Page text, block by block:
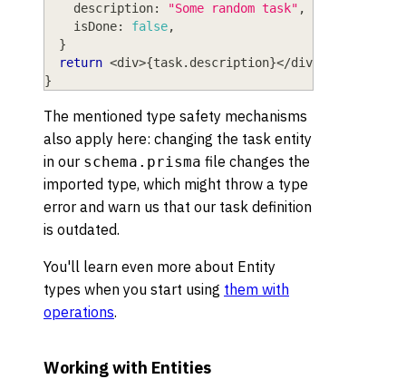
    description
: "Some random task" ,
    isDone
: false,
}
return <div>{task. description}</div
}
The mentioned type safety mechanisms
also apply here: changing the task entity
in our schema.prisma file changes the
imported type, which might throw a type
error and warn us that our task definition
is outdated.
You'll learn even more about Entity
types when you start using them with
operations.
Working with Entities